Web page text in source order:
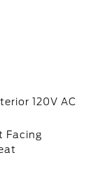
120V AC
Facing